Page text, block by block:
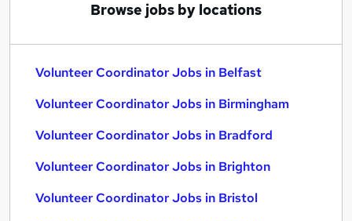
Browse jobs by locations
Volunteer Coordinator Jobs in Belfast
Volunteer Coordinator Jobs in Birmingham
Volunteer Coordinator Jobs in Bradford
Volunteer Coordinator Jobs in Brighton
Volunteer Coordinator Jobs in Bristol